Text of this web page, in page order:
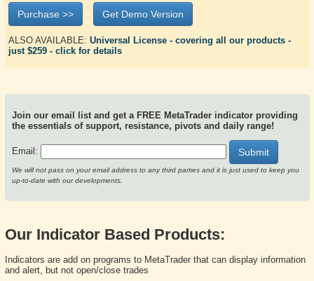
Purchase >> Get Demo Version
ALSO AVAILABLE: Universal License - covering all our products -
just $259 - click for details
Join our email list and get a FREE MetaTrader indicator providing
the essentials of support, resistance, pivots and daily range!
Email: Submit
We will not pass on your email address to any third parties and it is just used to keep you
up-to-date with our developments.
Our Indicator Based Products:
Indicators are add on programs to MetaTrader that can display information
and alert, but not open/close trades